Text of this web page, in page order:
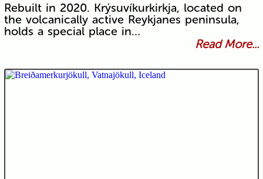
Rebuilt in 2020. Krýsuvíkurkirkja, located on
the volcanically active Reykjanes peninsula,
holds a special place in…
Read More...